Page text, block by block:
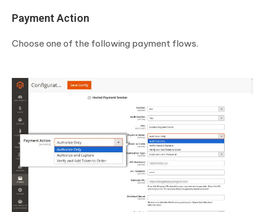
Payment Action
Choose one of the following payment flows.